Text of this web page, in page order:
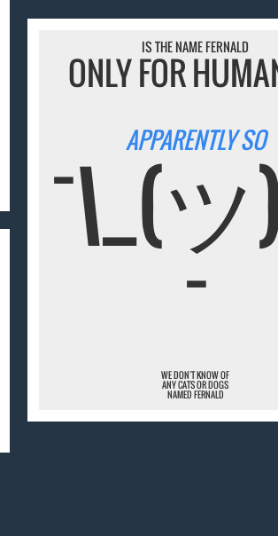
IS THE NAME FERNALD
ONLY FOR
APPARENTLY SO
¯\_(
¯
WE DON'T KNOW OF
ANY CATS OR DOGS
NAMED FERNALD